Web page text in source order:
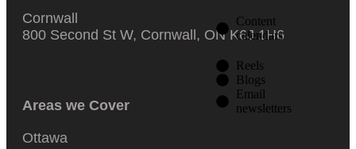
Content
calendars
Reels
Blogs
Email
newsletters
Cornwall
800 Second St W, Cornwall, ON K6J 1H6
Areas we Cover
Ottawa